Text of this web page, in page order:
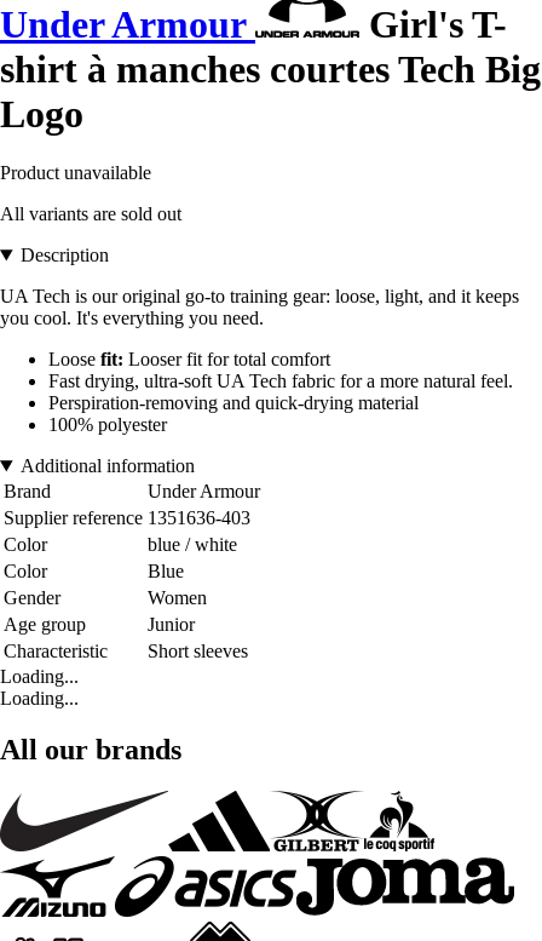
Under Armour
Girl's T-
shirt à manches courtes Tech Big
Logo
Product unavailable
All variants are sold out
Description
UA Tech is our original go-to training gear: loose, light, and it keeps
you cool. It's everything you need.
Loose fit: Looser fit for total comfort
Fast drying, ultra-soft UA Tech fabric for a more natural feel.
Perspiration-removing and quick-drying material
100% polyester
Additional information
Brand
Under Armour
Supplier reference 1351636-403
Color
blue / white
Color
Blue
Gender
Women
Age group
Junior
Characteristic
Short sleeves
Loading...
Loading...
All our brands